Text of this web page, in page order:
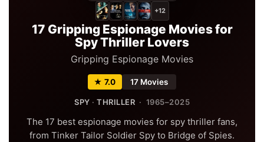
+12
17 Gripping Espionage Movies for
Spy Thriller Lovers
Gripping Espionage Movies
★ 7.0 17 Movies
SPY · THRILLER · 1965–2025
The 17 best espionage movies for spy thriller fans,
from Tinker Tailor Soldier Spy to Bridge of Spies.